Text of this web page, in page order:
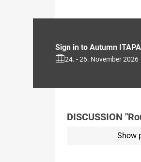
Sign in to Autumn
24. - 26. November 2026
DISCUSSION
Show